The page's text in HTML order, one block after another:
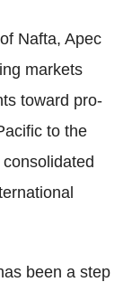
Nafta, Apec
markets
toward pro-
to the
been a step